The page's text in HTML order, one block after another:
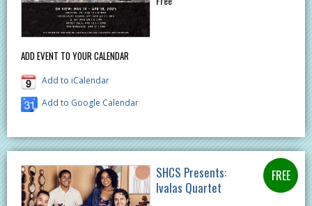
ADD EVENT TO YOUR CALENDAR
Add to iCalendar
Add to Google Calendar
SHCS Presents:
Ivalas Quartet